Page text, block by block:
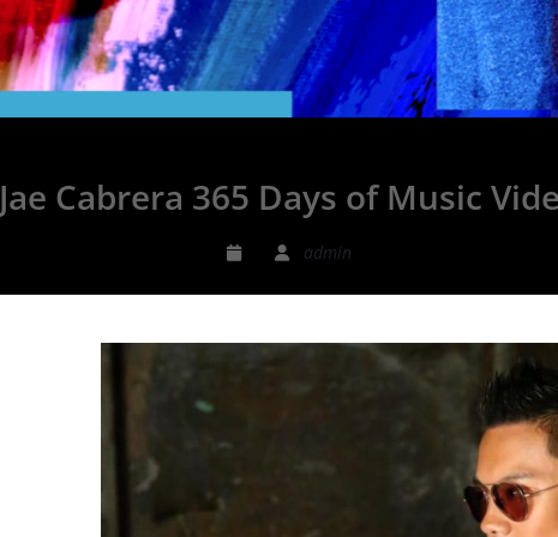
Jae Cabrera 365 Days of Music
admin